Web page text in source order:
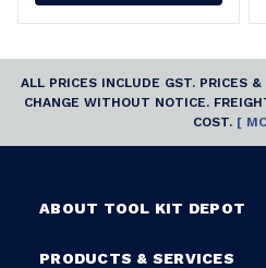
ALL PRICES INCLUDE GST. PRICES
CHANGE WITHOUT NOTICE.
COST. [
ABOUT TOOL KIT DEPOT
PRODUCTS & SERVICES